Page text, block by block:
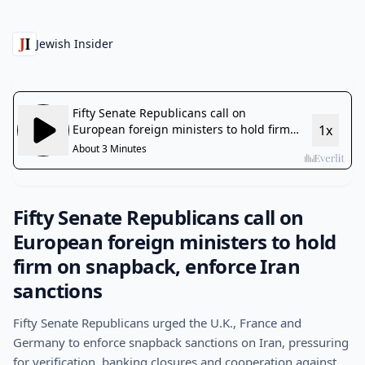
Jewish Insider
Fifty Senate Republicans call on
European foreign ministers to hold
firm on snapback, enforce Iran
sanctions
Fifty Senate Republicans urged the U.K., France and
Germany to enforce snapback sanctions on Iran, pressuring
for verification, banking closures and cooperation against